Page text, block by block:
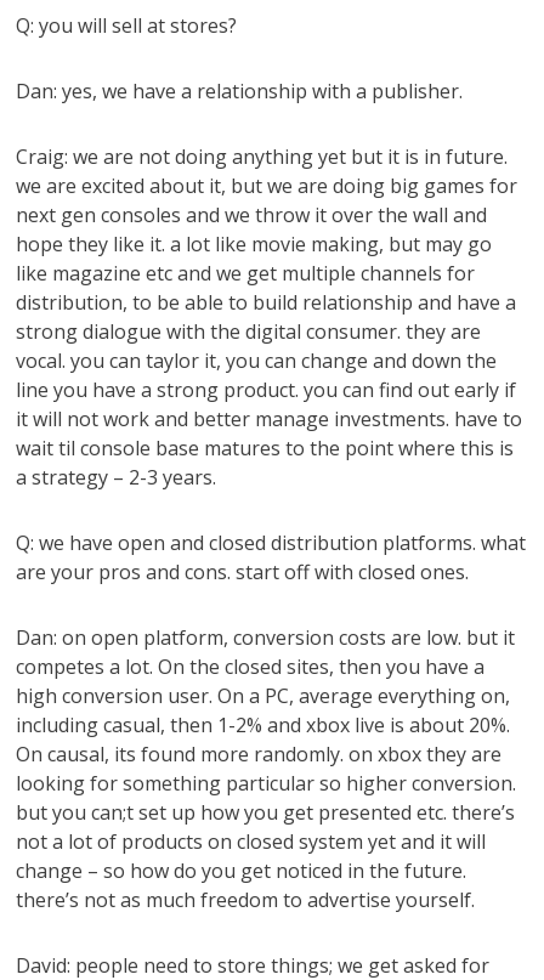
Q: you will sell at stores?
Dan: yes, we have a relationship with a publisher.
Craig: we are not doing anything yet but it is in future.
we are excited about it, but we are doing big games for
next gen consoles and we throw it over the wall and
hope they like it. a lot like movie making, but may go
like magazine etc and we get multiple channels for
distribution, to be able to build relationship and have a
strong dialogue with the digital consumer. they are
vocal. you can taylor it, you can change and down the
line you have a strong product. you can find out early if
it will not work and better manage investments. have to
wait til console base matures to the point where this is
a strategy – 2-3 years.
Q: we have open and closed distribution platforms. what
are your pros and cons. start off with closed ones.
Dan: on open platform, conversion costs are low. but it
competes a lot. On the closed sites, then you have a
high conversion user. On a PC, average everything on,
including casual, then 1-2% and xbox live is about 20%.
On causal, its found more randomly. on xbox they are
looking for something particular so higher conversion.
but you can;t set up how you get presented etc. there’s
not a lot of products on closed system yet and it will
change – so how do you get noticed in the future.
there’s not as much freedom to advertise yourself.
David: people need to store things; we get asked for